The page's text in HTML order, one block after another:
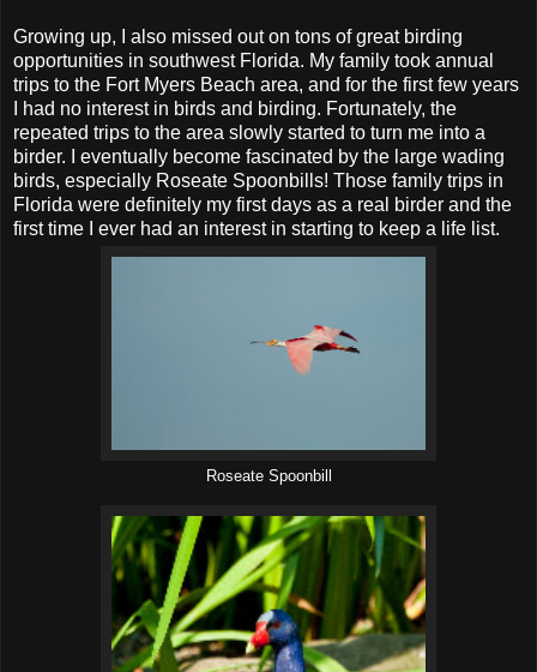
Growing up, I also missed out on tons of great birding
opportunities in southwest Florida. My family took annual
trips to the Fort Myers Beach area, and for the first few years
I had no interest in birds and birding. Fortunately, the
repeated trips to the area slowly started to turn me into a
birder. I eventually become fascinated by the large wading
birds, especially Roseate Spoonbills! Those family trips in
Florida were definitely my first days as a real birder and the
first time I ever had an interest in starting to keep a life list.
Roseate Spoonbill